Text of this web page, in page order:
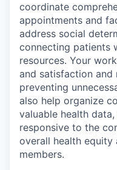
coordinate
appointments and
address social
connecting patients
resources. Your
and satisfaction and
preventing
also help organize
valuable health
responsive to the
overall health
members.